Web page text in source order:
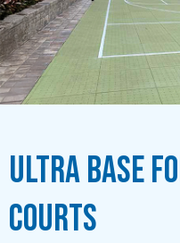
Ultra Base
Courts